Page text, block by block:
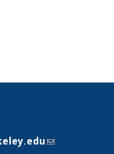
(link sends